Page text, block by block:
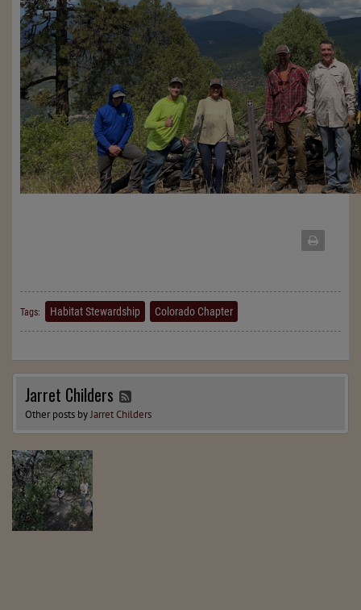
Tags: Habitat Stewardship Colorado Chapter
Jarret Childers
Other posts byJarret Childers